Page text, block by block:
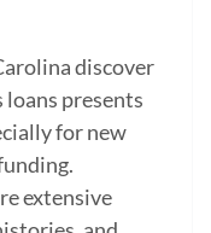
discover
presents
for new
extensive